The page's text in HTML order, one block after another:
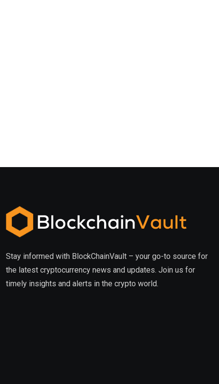
Stay informed with BlockChainVault – your go-to source for
the latest cryptocurrency news and updates. Join us for
timely insights and alerts in the crypto world.